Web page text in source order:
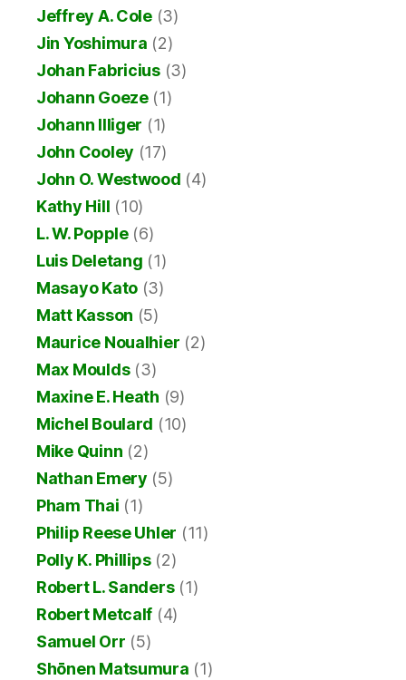
Jeffrey A. Cole(3)
Jin Yoshimura (2)
Johan Fabricius(3)
Johann Goeze(1)
Johann Illiger (1)
John Cooley (17)
John O. Westwood (4)
Kathy Hill (10)
L. W. Popple(6)
Luis Deletang (1)
Masayo Kato (3)
Matt Kasson (5)
Maurice Noualhier (2)
Max Moulds(3)
Maxine E. Heath (9)
Michel Boulard (10)
Mike Quinn (2)
Nathan Emery (5)
Pham Thai (1)
Philip Reese Uhler (11)
Polly K. Phillips(2)
Robert L. Sanders(1)
Robert Metcalf (4)
Samuel Orr (5)
Shōnen Matsumura (1)